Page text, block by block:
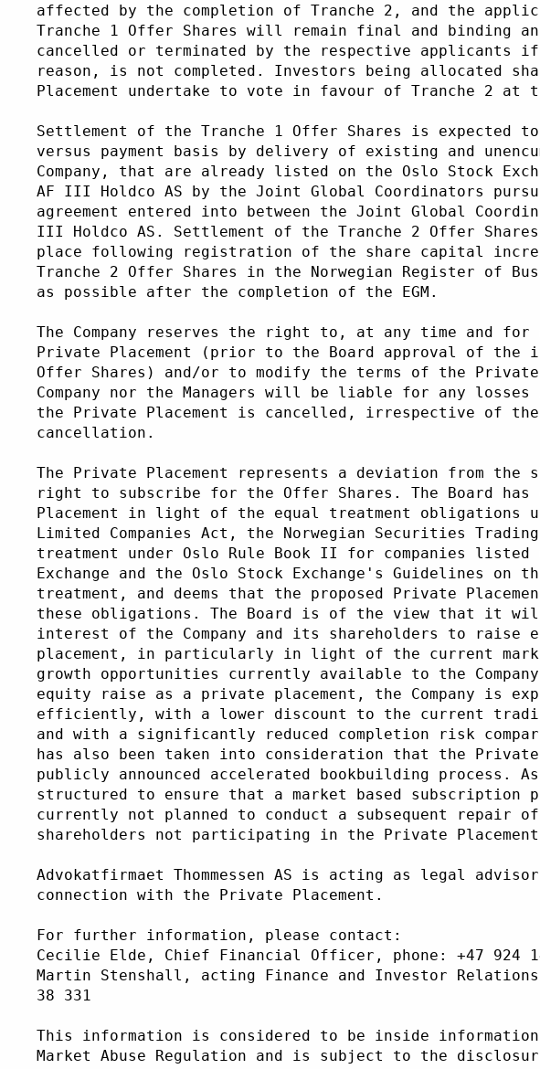
affected by the completion of Tranche 2, and the
Tranche 1 Offer Shares will remain final and binding
cancelled or terminated by the respective applicants
reason, is not completed. Investors being allocated
Placement undertake to vote in favour of Tranche 2 at
Settlement of the Tranche 1 Offer Shares is expected
versus payment basis by delivery of existing and
Company, that are already listed on the Oslo Stock
AF III Holdco AS by the Joint Global Coordinators
agreement entered into between the Joint Global
III Holdco AS. Settlement of the Tranche 2 Offer
place following registration of the share capital
Tranche 2 Offer Shares in the Norwegian Register of
as possible after the completion of the EGM.
The Company reserves the right to, at any time and
Private Placement (prior to the Board approval of the
Offer Shares) and/or to modify the terms of the
Company nor the Managers will be liable for any
the Private Placement is cancelled, irrespective of
cancellation.
The Private Placement represents a deviation from the
right to subscribe for the Offer Shares. The Board has
Placement in light of the equal treatment obligations
Limited Companies Act, the Norwegian Securities
treatment under Oslo Rule Book II for companies listed
Exchange and the Oslo Stock Exchange's Guidelines on
treatment, and deems that the proposed Private
these obligations. The Board is of the view that it will
interest of the Company and its shareholders to raise
placement, in particularly in light of the current
growth opportunities currently available to the
equity raise as a private placement, the Company is
efficiently, with a lower discount to the current
and with a significantly reduced completion risk
has also been taken into consideration that the Private
publicly announced accelerated bookbuilding process.
structured to ensure that a market based
currently not planned to conduct a subsequent repair
shareholders not participating in the Private
Advokatfirmaet Thommessen AS is acting as legal
connection with the Private Placement.
For further information, please contact:
Cecilie Elde, Chief Financial Officer, phone: +47 924
Martin Stenshall, acting Finance and Investor Relations
38 331
This information is considered to be inside information
Market Abuse Regulation and is subject to the